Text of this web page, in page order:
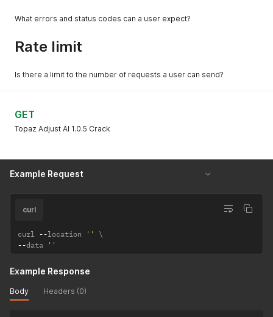
What errors and status codes can a user expect?
Rate limit
Is there a limit to the number of requests a user can send?
GET
Topaz Adjust AI 1.0.5 Crack
Example Request
curl
curl --location ''
--data ''
Example Response
Body Headers (0)